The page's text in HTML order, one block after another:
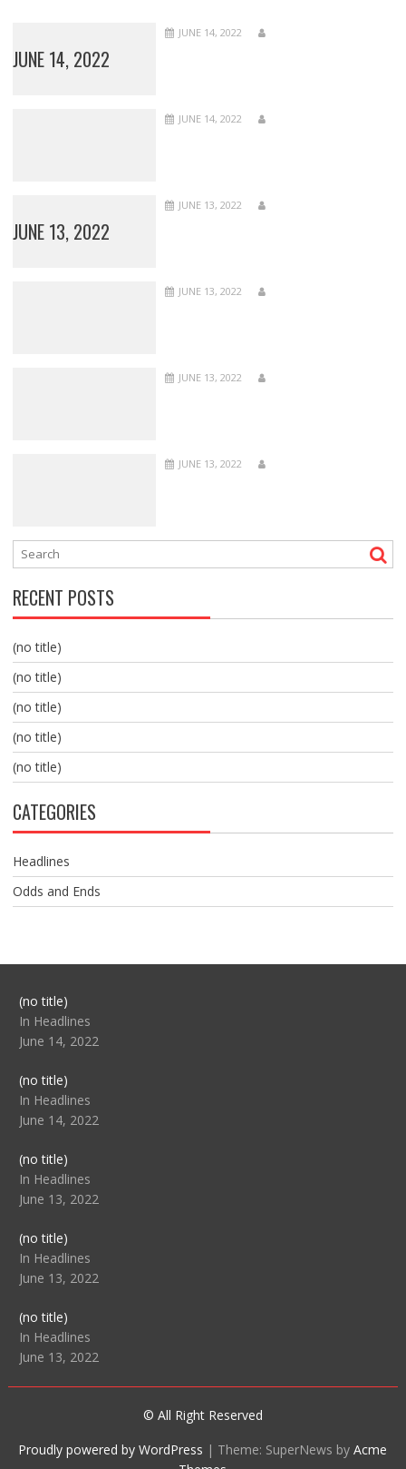
JUNE 14, 2022
JUNE 14, 2022
JUNE 14, 2022
JUNE 13, 2022
JUNE 13, 2022
JUNE 13, 2022
JUNE 13, 2022
JUNE 13, 2022
RECENT POSTS
(no title)
(no title)
(no title)
(no title)
(no title)
CATEGORIES
Headlines
Odds and Ends
(no title)Post
104517
In Headlines
June 14, 2022
(no title)Post
104512
In Headlines
June 14, 2022
(no title)Post
104516
In Headlines
June 13, 2022
(no title)Post
104511
In Headlines
June 13, 2022
(no title)Post
104515
In Headlines
June 13, 2022
© All Right Reserved
Proudly powered by WordPress | Theme: SuperNews byAcme